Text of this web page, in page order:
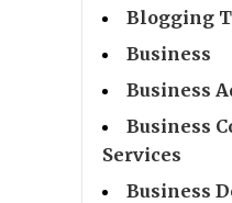
Blogging
Business
Business
Business
Services
Business